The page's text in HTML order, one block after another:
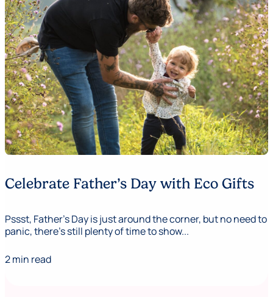
Celebrate Father’s Day with Eco Gifts
Pssst, Father's Day is just around the corner, but no need to
panic, there’s still plenty of time to show...
2 min read